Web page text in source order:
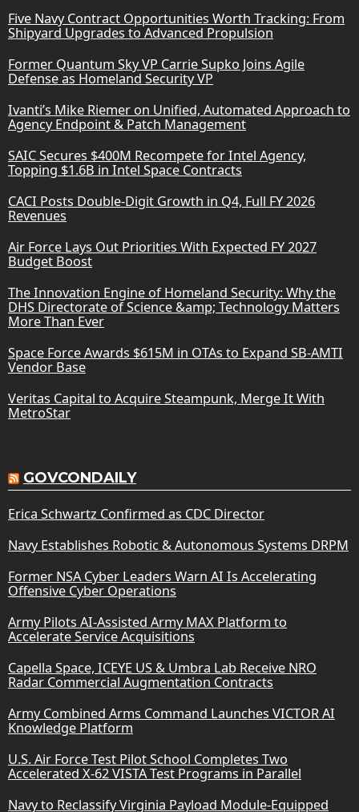
Five Navy Contract Opportunities Worth Tracking: From
Shipyard Upgrades to Advanced Propulsion
Former Quantum Sky VP Carrie Supko Joins Agile
Defense as Homeland Security VP
Ivanti’s Mike Riemer on Unified, Automated Approach to
Agency Endpoint & Patch Management
SAIC Secures $400M Recompete for Intel Agency,
Topping $1.6B in Intel Space Contracts
CACI Posts Double-Digit Growth in Q4, Full FY 2026
Revenues
Air Force Lays Out Priorities With Expected FY 2027
Budget Boost
The Innovation Engine of Homeland Security: Why the
DHS Directorate of Science &amp; Technology Matters
More Than Ever
Space Force Awards $615M in OTAs to Expand SB-AMTI
Vendor Base
Veritas Capital to Acquire Steampunk, Merge It With
MetroStar
GOVCONDAILY
Erica Schwartz Confirmed as CDC Director
Navy Establishes Robotic & Autonomous Systems DRPM
Former NSA Cyber Leaders Warn AI Is Accelerating
Offensive Cyber Operations
Army Pilots AI-Assisted Army MAX Platform to
Accelerate Service Acquisitions
Capella Space, ICEYE US & Umbra Lab Receive NRO
Radar Commercial Augmentation Contracts
Army Combined Arms Command Launches VICTOR AI
Knowledge Platform
U.S. Air Force Test Pilot School Completes Two
Accelerated X-62 VISTA Test Programs in Parallel
Navy to Reclassify Virginia Payload Module-Equipped